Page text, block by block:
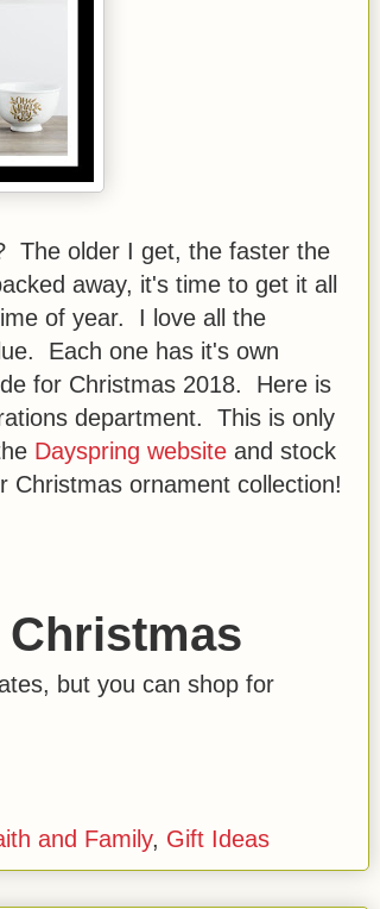
The older I get, the faster the
away, it's time to get it all
of year. I love all the
Each one has it's own
for Christmas 2018. Here is
department. This is only
Dayspring website and stock
ornament collection!
but you can shop for
and Family, Gift Ideas